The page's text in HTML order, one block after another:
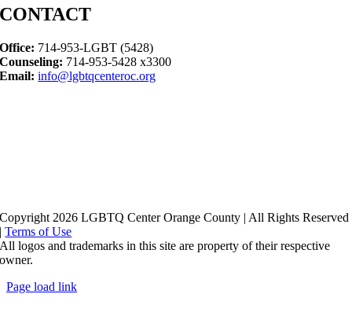
CONTACT
Office: 714-953-LGBT (5428)
Counseling: 714-953-5428 x3300
Email: info@lgbtqcenteroc.org
Copyright 2026 LGBTQ Center Orange County | All Rights Reserved
|Terms of Use
All logos and trademarks in this site are property of their respective
owner.
Page load link